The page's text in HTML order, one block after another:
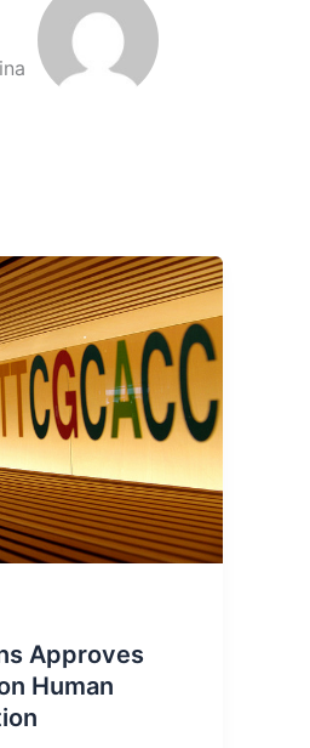
Approves
Human